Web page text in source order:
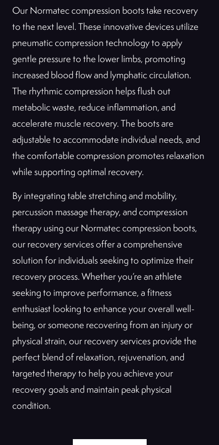
Our Normatec compression boots take recovery
to the next level. These innovative devices utilize
pneumatic compression technology to apply
gentle pressure to the lower limbs, promoting
increased blood flow and lymphatic circulation.
The rhythmic compression helps flush out
metabolic waste, reduce inflammation, and
accelerate muscle recovery. The boots are
adjustable to accommodate individual needs, and
the comfortable compression promotes relaxation
while supporting optimal recovery.
By integrating table stretching and mobility,
percussion massage therapy, and compression
therapy using our Normatec compression boots,
our recovery services offer a comprehensive
solution for individuals seeking to optimize their
recovery process. Whether you’re an athlete
seeking to improve performance, a fitness
enthusiast looking to enhance your overall well-
being, or someone recovering from an injury or
physical strain, our recovery services provide the
perfect blend of relaxation, rejuvenation, and
targeted therapy to help you achieve your
recovery goals and maintain peak physical
condition.